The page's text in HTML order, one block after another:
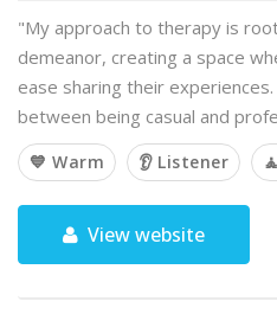
"My approach to therapy is
demeanor, creating a space
ease sharing their
between being casual and
💙 Warm 👂 Listener
View website